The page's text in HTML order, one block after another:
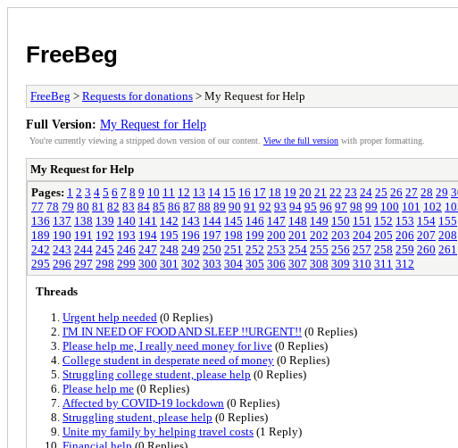
FreeBeg
FreeBeg > Requests for donations > My Request for Help
Full Version: My Request for Help
You're currently viewing a stripped down version of our content. View the full version with proper formatting.
My Request for Help
Pages: 1 2 3 4 5 6 7 8 9 10 11 12 13 14 15 16 17 18 19 20 21 22 23 24 25 26 27 28 29
77 78 79 80 81 82 83 84 85 86 87 88 89 90 91 92 93 94 95 96 97 98 99 100 101 102
136 137 138 139 140 141 142 143 144 145 146 147 148 149 150 151 152 153 154 155
189 190 191 192 193 194 195 196 197 198 199 200 201 202 203 204 205 206 207 208
242 243 244 245 246 247 248 249 250 251 252 253 254 255 256 257 258 259 260 261
295 296 297 298 299 300 301 302 303 304 305 306 307 308 309 310 311 312
Threads
Urgent help needed (0 Replies)
I'M IN NEED OF FOOD AND SLEEP !!URGENT!! (0 Replies)
Please help me, I really need money for live (0 Replies)
College student in desperate need of money (0 Replies)
Struggling college student, please help (0 Replies)
Please help me (0 Replies)
Affected by COVID-19 lockdown (0 Replies)
Struggling student, please help (0 Replies)
Unite my family by helping travel costs (1 Reply)